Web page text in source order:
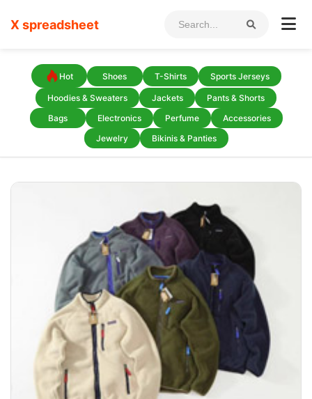
X spreadsheet
Hot Shoes T-Shirts Sports Jerseys
Hoodies & Sweaters Jackets
Pants & Shorts
Bags
Electronics Perfume
Accessories
Jewelry
Bikinis & Panties